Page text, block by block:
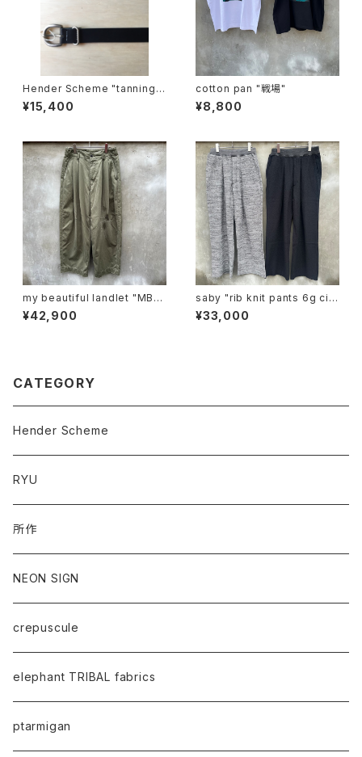
Hender Scheme "tanning b
elt"
¥15,400
cotton pan "戦場"
¥8,800
my beautiful landlet "MBL-
wo-chino-pt1-d"
¥42,900
saby "rib knit pants 6g circ
ular knitting machines mad
e"
¥33,000
CATEGORY
Hender Scheme
RYU
所作
NEON SIGN
crepuscule
elephant TRIBAL fabrics
ptarmigan